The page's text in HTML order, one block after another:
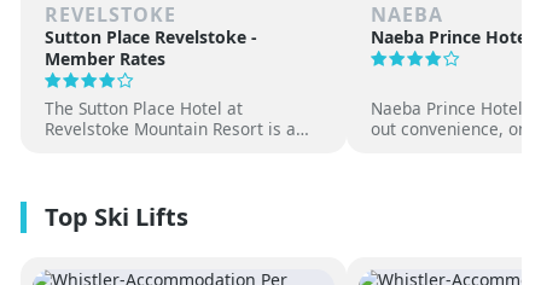
REVELSTOKE
Sutton Place Revelstoke -
Member Rates
The Sutton Place Hotel at
Revelstoke Mountain Resort is a
site dining experiences in a
premium location next to the
from downtown Revelstoke.
NAEBA
Naeba Prince Hotel
Naeba Prince Hotel
out convenience, on-